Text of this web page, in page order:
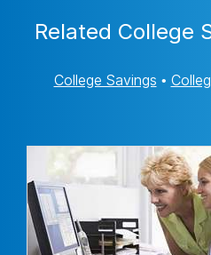
Related College
College Savings •